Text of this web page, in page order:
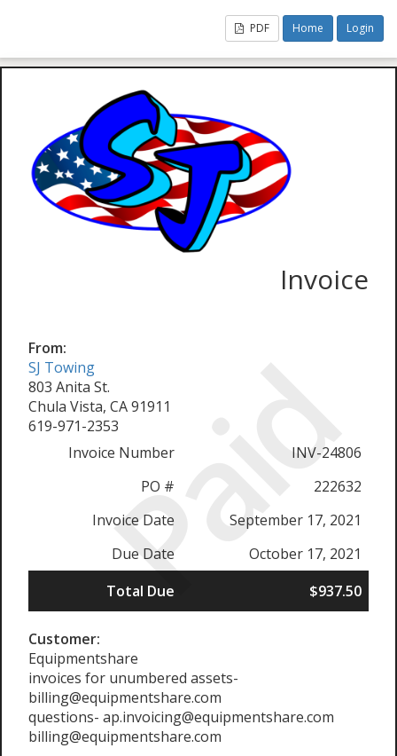
PDF Home Login
Paid
Invoice
From:
SJ Towing
803 Anita St.
Chula Vista, CA 91911
619-971-2353
Invoice Number
INV-24806
PO #
222632
Invoice Date
September 17, 2021
Due Date
October 17, 2021
Total Due
$937.50
Customer:
Equipmentshare
invoices for unumbered assets-
billing@equipmentshare.com
questions- ap.invoicing@equipmentshare.com
billing@equipmentshare.com